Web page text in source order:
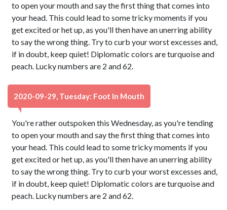
to open your mouth and say the first thing that comes into
your head. This could lead to some tricky moments if you
get excited or het up, as you'll then have an unerring ability
to say the wrong thing. Try to curb your worst excesses and,
if in doubt, keep quiet! Diplomatic colors are turquoise and
peach. Lucky numbers are 2 and 62.
2020-09-29, Tuesday: Foot In Mouth
You're rather outspoken this Wednesday, as you're tending
to open your mouth and say the first thing that comes into
your head. This could lead to some tricky moments if you
get excited or het up, as you'll then have an unerring ability
to say the wrong thing. Try to curb your worst excesses and,
if in doubt, keep quiet! Diplomatic colors are turquoise and
peach. Lucky numbers are 2 and 62.